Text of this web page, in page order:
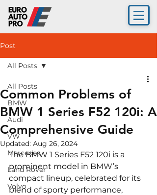
Post
All Posts
BMW
Audi
VW
Mercedes
Land Rover
Volvo
All Posts
Common Problems of
BMW 1 Series F52 120i: A
Comprehensive Guide
Updated: Aug 26, 2024
The BMW 1 Series F52 120i is a
prominent model in BMW’s
compact lineup, celebrated for its
blend of sporty performance,